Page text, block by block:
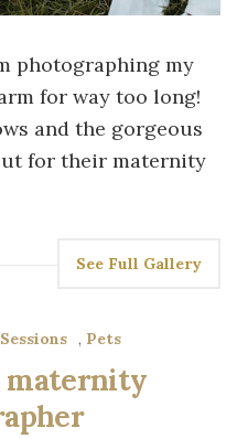
photographing my
for way too long!
and the gorgeous
for their maternity
See Full Gallery
, Pets
maternity